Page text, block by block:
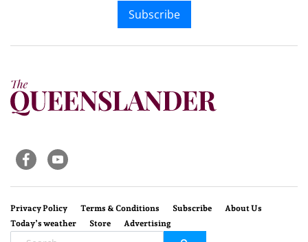
Subscribe
Privacy Policy Terms & Conditions Subscribe
About Us
Today’s weather
Store Advertising